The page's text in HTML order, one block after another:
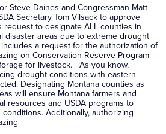
Steve Daines and Congressman Matt
Secretary Tom Vilsack to approve
request to designate ALL counties in
disaster areas due to extreme drought
a request for the authorization of
on Conservation Reserve Program
for livestock. “As you know,
drought conditions with eastern
Designating Montana counties as
will ensure Montana farmers and
resources and USDA programs to
Additionally, authorizing